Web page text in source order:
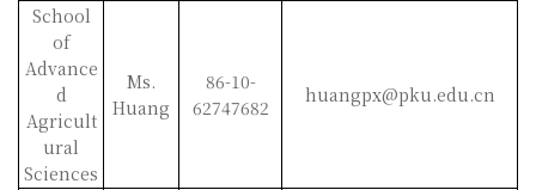
School
of
Advance
d
Agricult
ural
Sciences
Ms.
Huang
86-10-
62747682
huangpx@pku.edu.cn